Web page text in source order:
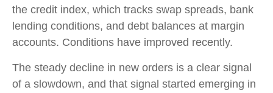
the credit index, which tracks swap spreads, bank
lending conditions, and debt balances at margin
accounts. Conditions have improved recently.
The steady decline in new orders is a clear signal
of a slowdown, and that signal started emerging in